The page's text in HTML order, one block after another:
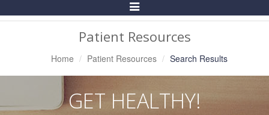
Toggle
Patient Resources
Home Patient Resources Search Results
GET HEALTHY!